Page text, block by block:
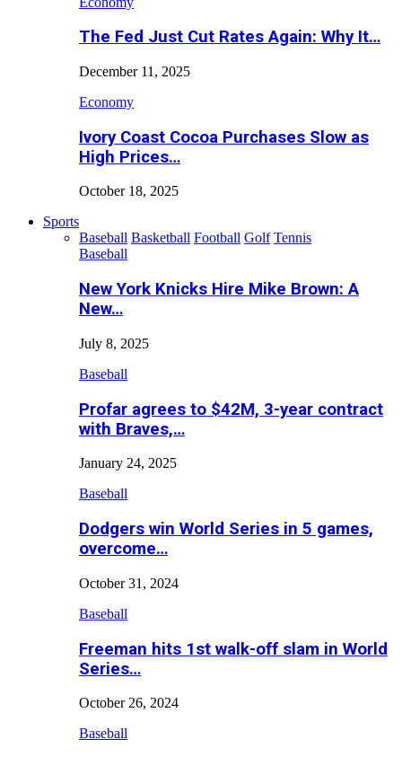
The Fed Just Cut Rates Again: Why It…
December 11, 2025
Economy
Ivory Coast Cocoa Purchases Slow as
High Prices…
October 18, 2025
Sports
Baseball Basketball Football Golf Tennis
Baseball
New York Knicks Hire Mike Brown: A
New…
July 8, 2025
Baseball
Profar agrees to $42M, 3-year contract
with Braves,…
January 24, 2025
Baseball
Dodgers win World Series in 5 games,
overcome…
October 31, 2024
Baseball
Freeman hits 1st walk-off slam in World
Series…
October 26, 2024
Baseball